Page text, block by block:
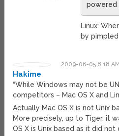
powered
Linux:
by pimpled
2009-06-05 8:18 AM
Hakime
“While Windows may not be
competitors – Mac OS X and
Actually Mac OS X is not Unix
More precisely, up to Tiger, it
OS X is Unix based as it did